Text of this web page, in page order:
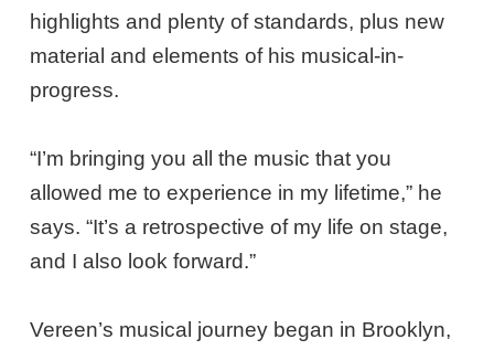
highlights and plenty of standards, plus new
material and elements of his musical-in-
progress.
“I’m bringing you all the music that you
allowed me to experience in my lifetime,” he
says. “It’s a retrospective of my life on stage,
and I also look forward.”
Vereen’s musical journey began in Brooklyn,